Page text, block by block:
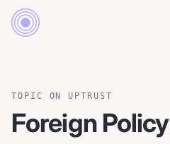
TOPIC ON UPTRUST
Foreign Policy